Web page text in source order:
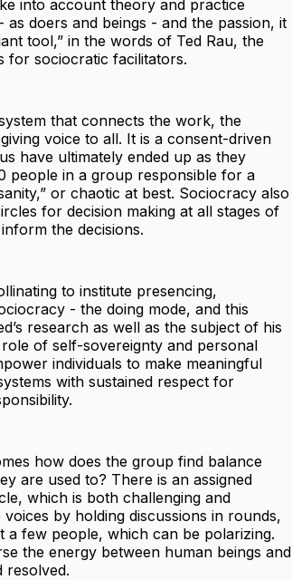
into account theory and practice
doers and beings - and the passion, it
tool,” in the words of Ted Rau, the
for sociocratic facilitators.
that connects the work, the
voice to all. It is a consent-driven
have ultimately ended up as they
people in a group responsible for a
or chaotic at best. Sociocracy also
for decision making at all stages of
the decisions.
to institute presencing,
- the doing mode, and this
research as well as the subject of his
of self-sovereignty and personal
individuals to make meaningful
with sustained respect for
how does the group find balance
are used to? There is an assigned
which is both challenging and
by holding discussions in rounds,
few people, which can be polarizing.
the energy between human beings and
resolved.